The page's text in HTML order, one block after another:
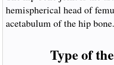
hemispherical head of
acetabulum of the hip bone.
Type of